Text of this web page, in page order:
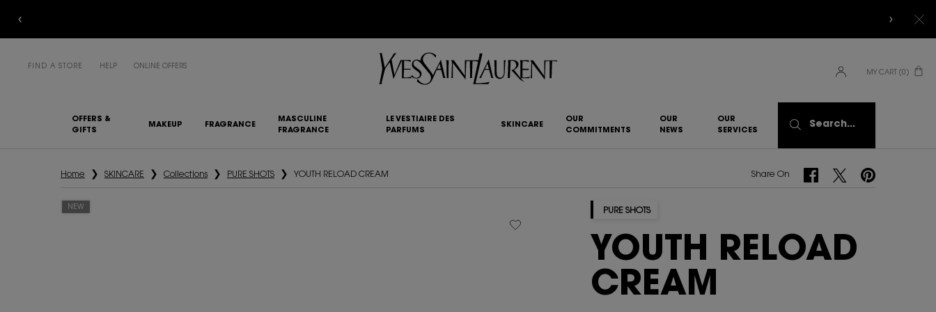
FIND A STORE HELP
ONLINE OFFERS
MY CART
0
0 PRODUCT IN CART
OFFERS &
GIFTS
MAKEUP FRAGRANCE
MASCULINE
FRAGRANCE
LE VESTIAIRE DES
PARFUMS
SKINCARE
OUR
COMMITMENTS
OUR
NEWS
OUR
SERVICES​
Search...
Home SKINCARE Collections PURE SHOTS YOUTH RELOAD CREAM Share On Share On Facebook
Share On Twitter
Share On Pinterest
PURE SHOTS
YOUTH RELOAD
CREAM
NEW